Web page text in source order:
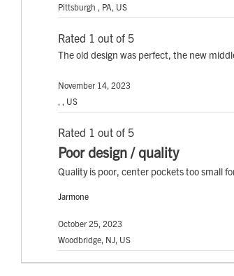
Pittsburgh , PA, US
Rated 1 out of 5
The old design was perfect, the new
November 14, 2023
, , US
Rated 1 out of 5
Poor design / quality
Quality is poor, center pockets too small
Jarmone
October 25, 2023
Woodbridge, NJ, US